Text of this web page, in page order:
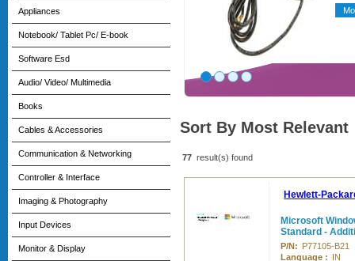
Appliances
Notebook/ Tablet Pc/ E-book
Software Esd
Audio/ Video/ Multimedia
Books
Cables & Accessories
Communication & Networking
Controller & Interface
Imaging & Photography
Input Devices
Monitor & Display
Sort By Most Relevant
77 result(s) found
Hewlett-
Microsoft
Standard -
P/N: P77105-B21
Language : IN